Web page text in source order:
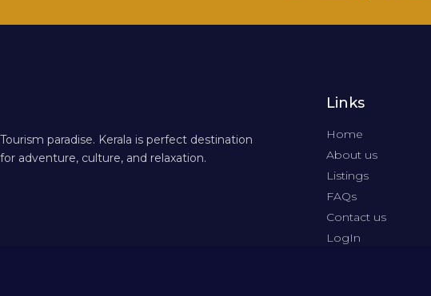
Tourism paradise. Kerala is perfect destination
for adventure, culture, and relaxation.
Links
Home
About us
Listings
FAQs
Contact us
LogIn